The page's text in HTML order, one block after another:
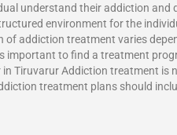
understand their addiction and
environment for the
addiction treatment varies
important to find a treatment
Tiruvarur Addiction treatment
treatment plans should